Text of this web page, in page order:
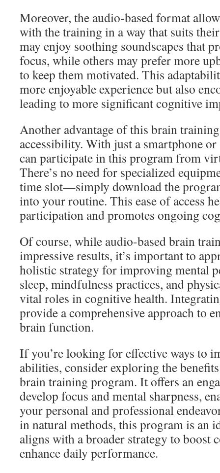
Moreover, the audio-based format
with the training in a way that suits
may enjoy soothing soundscapes that
focus, while others may prefer more
to keep them motivated. This
more enjoyable experience but also
leading to more significant cognitive
Another advantage of this brain
accessibility. With just a smartphone or
can participate in this program from
There’s no need for specialized
time slot—simply download the
into your routine. This ease of access
participation and promotes ongoing
Of course, while audio-based brain
impressive results, it’s important to
holistic strategy for improving mental
sleep, mindfulness practices, and
vital roles in cognitive health.
provide a comprehensive approach to
brain function.
If you’re looking for effective ways to
abilities, consider exploring the
brain training program. It offers an
develop focus and mental sharpness,
your personal and professional
in natural methods, this program is an
aligns with a broader strategy to boost
enhance daily performance.